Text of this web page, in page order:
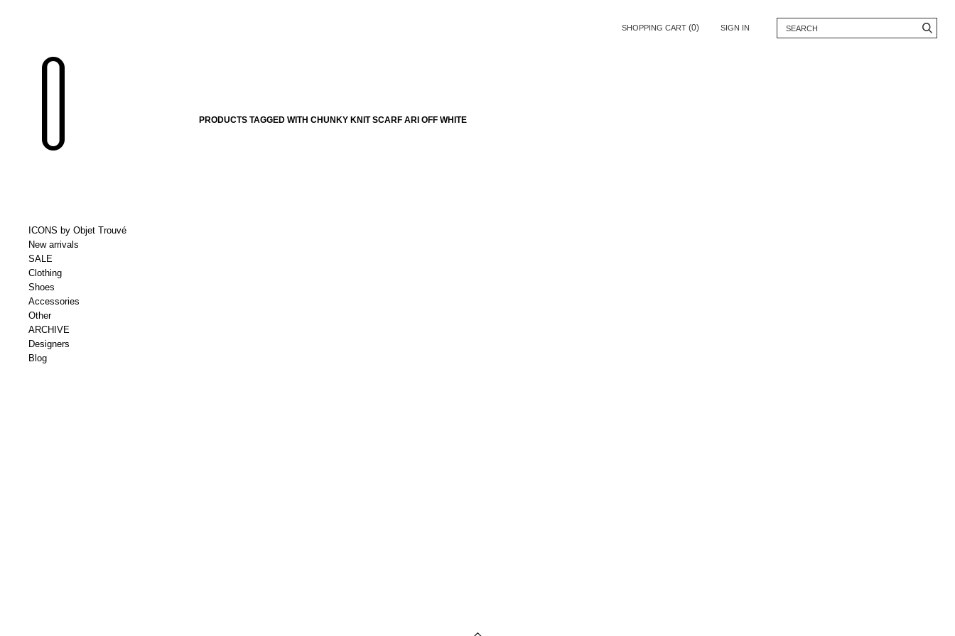
SHOPPING CART (0) SIGN IN
ICONS by Objet Trouvé
New arrivals
SALE
Clothing
Shoes
Accessories
Other
ARCHIVE
Designers
Blog
PRODUCTS TAGGED WITH CHUNKY KNIT SCARF ARI OFF WHITE